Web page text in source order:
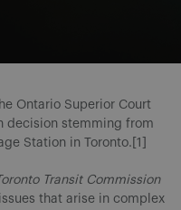
Ontario Superior Court
decision stemming from
Station in Toronto.[1]
Transit Commission
that arise in complex